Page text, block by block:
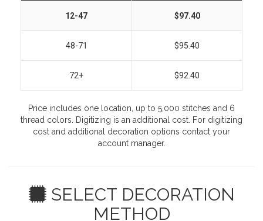
12-47 $97.40
48-71 $95.40
72+ $92.40
Price includes one location, up to 5,000 stitches and 6
thread colors. Digitizing is an additional cost. For digitizing
cost and additional decoration options contact your
account manager.
SELECT DECORATION
METHOD